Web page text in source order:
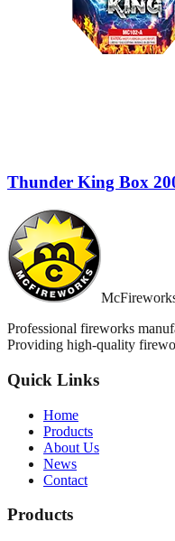
Thunder King Box
Professional fireworks
Providing high-quality
Quick Links
Home
Products
About Us
News
Contact
Products